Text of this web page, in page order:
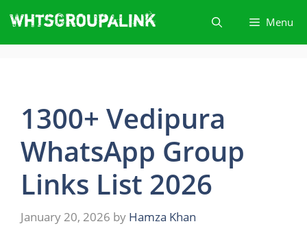
content
Menu
1300+ Vedipura
WhatsApp Group
Links List 2026
January 20, 2026 by Hamza Khan